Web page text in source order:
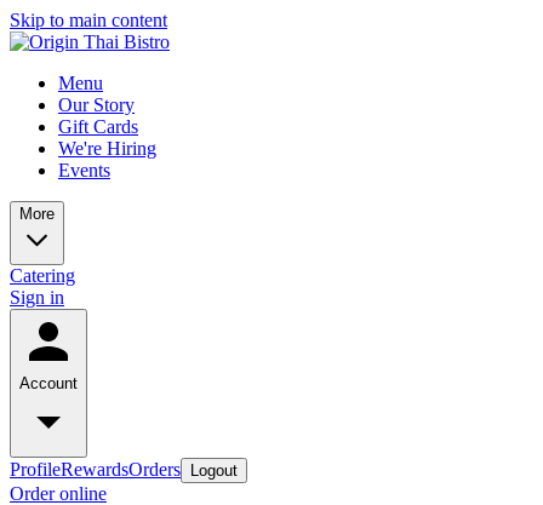
Skip to main content
Menu
Our Story
Gift Cards
We're Hiring
Events
More
Catering
Sign in
Account
ProfileRewardsOrders Logout
Order online